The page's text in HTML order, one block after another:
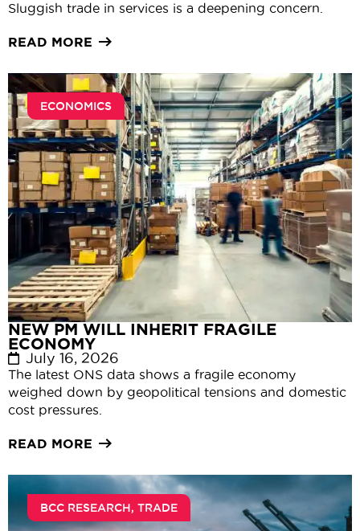
Sluggish trade in services is a deepening concern.
READ MORE
ECONOMICS
NEW PM WILL INHERIT FRAGILE
ECONOMY
July 16, 2026
The latest ONS data shows a fragile economy
weighed down by geopolitical tensions and domestic
cost pressures.
READ MORE
BCC RESEARCH, TRADE